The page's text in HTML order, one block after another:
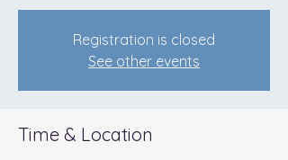
Registration is closed
See other events
Time & Location